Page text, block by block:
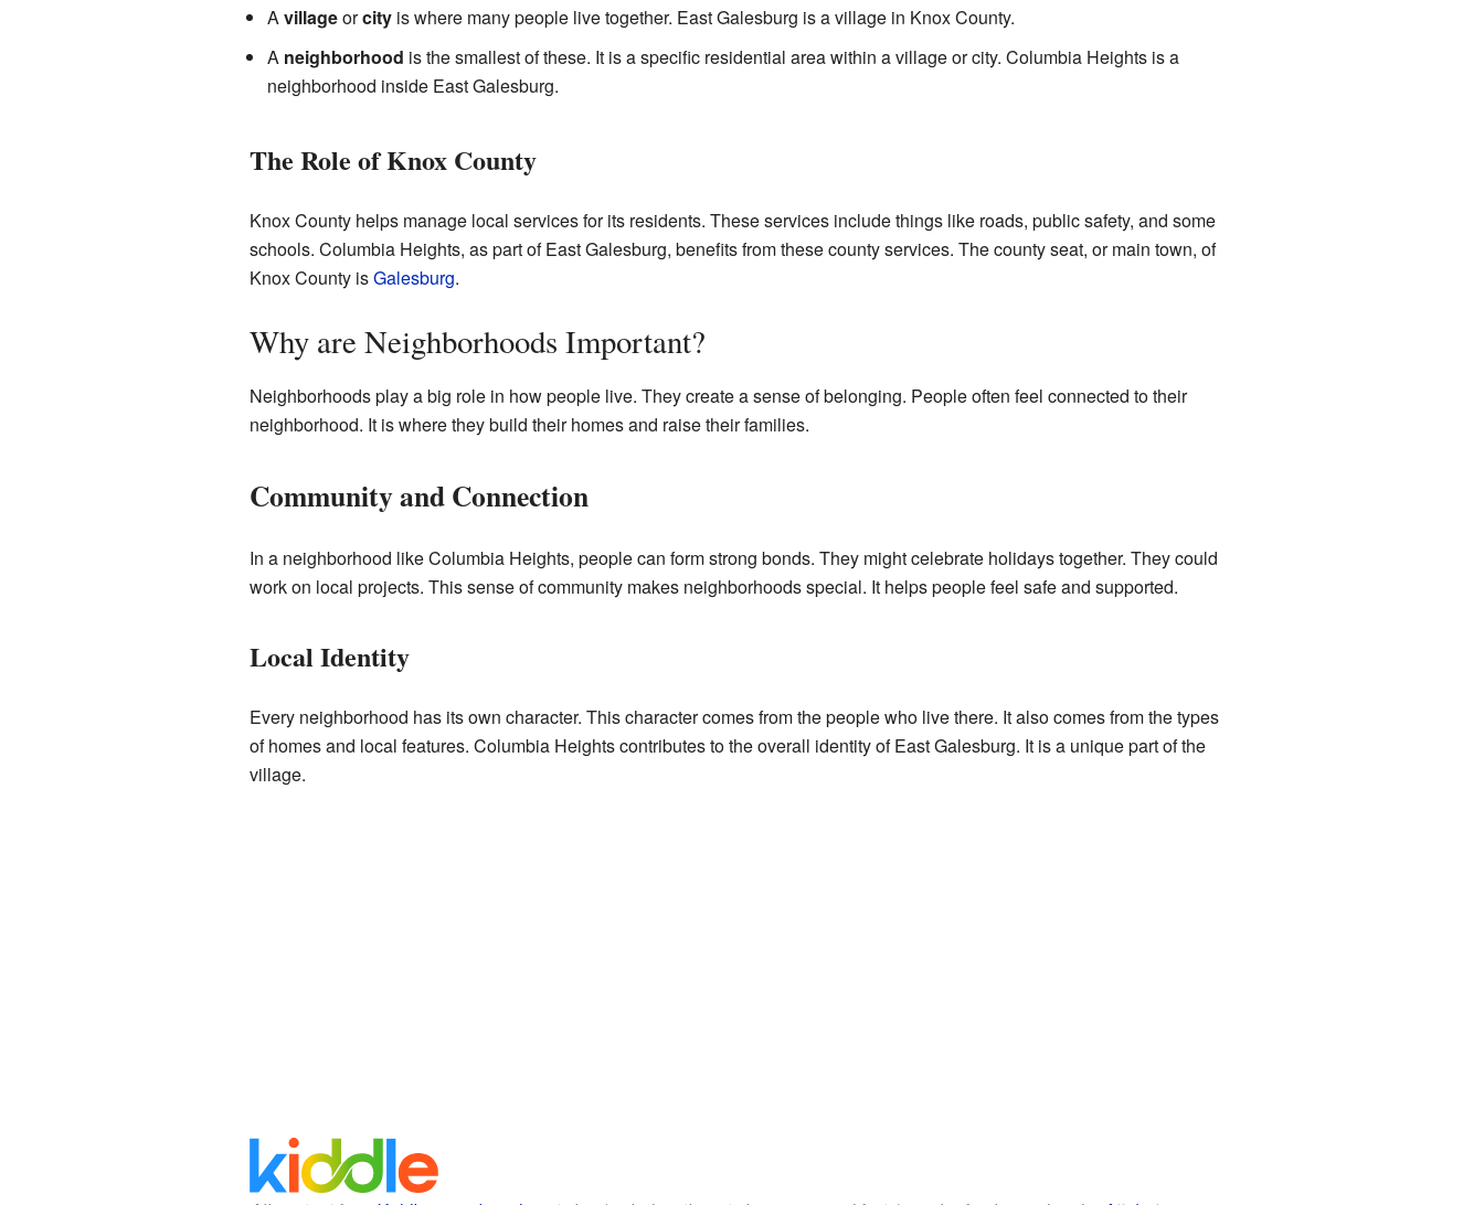
Avillageorcityis where many people live together. East Galesburg is a village in Knox County.
A neighborhood is the smallest of these. It is a specific residential area within a village or city. Columbia Heights is a
neighborhood inside East Galesburg.
The Role of Knox County
Knox County helps manage local services for its residents. These services include things like roads, public safety, and some
schools. Columbia Heights, as part of East Galesburg, benefits from these county services. The county seat, or main town, of
Knox County isGalesburg.
Why are Neighborhoods Important?
Neighborhoods play a big role in how people live. They create a sense of belonging. People often feel connected to their
neighborhood. It is where they build their homes and raise their families.
Community and Connection
In a neighborhood like Columbia Heights, people can form strong bonds. They might celebrate holidays together. They could
work on local projects. This sense of community makes neighborhoods special. It helps people feel safe and supported.
Local Identity
Every neighborhood has its own character. This character comes from the people who live there. It also comes from the types
of homes and local features. Columbia Heights contributes to the overall identity of East Galesburg. It is a unique part of the
village.